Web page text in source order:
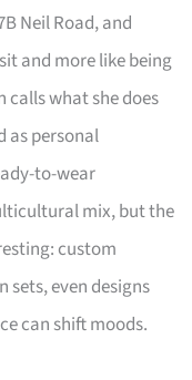
Neil Road, and
and more like being
calls what she does
as personal
to-wear
mix, but the
custom
sets, even designs
can shift moods.